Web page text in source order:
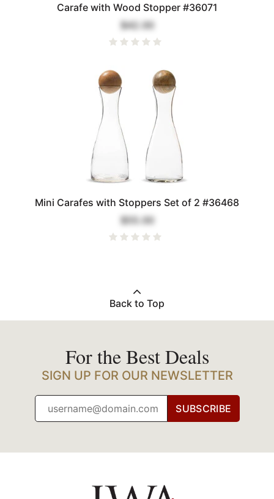
Carafe with Wood Stopper #36071
$42.00
Mini Carafes with Stoppers Set of 2 #36468
$55.00
Back to Top
For the Best Deals
SIGN UP FOR OUR NEWSLETTER
SUBSCRIBE